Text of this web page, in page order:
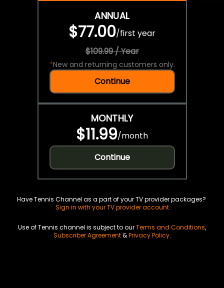
ANNUAL
$77.00/first year
$109.99 / Year
*New and returning customers only.
Continue
MONTHLY
$11.99/month
Continue
Have Tennis Channel as a part of your TV provider packages?
Sign in with your TV provider account
Use of Tennis channel is subject to ourTerms and Conditions,
Subscriber Agreement&Privacy Policy.